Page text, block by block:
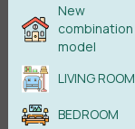
New
combination
model
LIVING ROOM
BEDROOM